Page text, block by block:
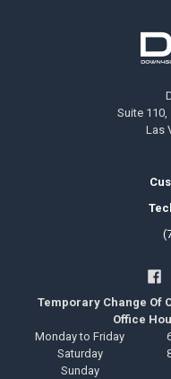
Suite 110,
Las
Temporary Change Of
Office
Monday to Friday
Saturday
Sunday